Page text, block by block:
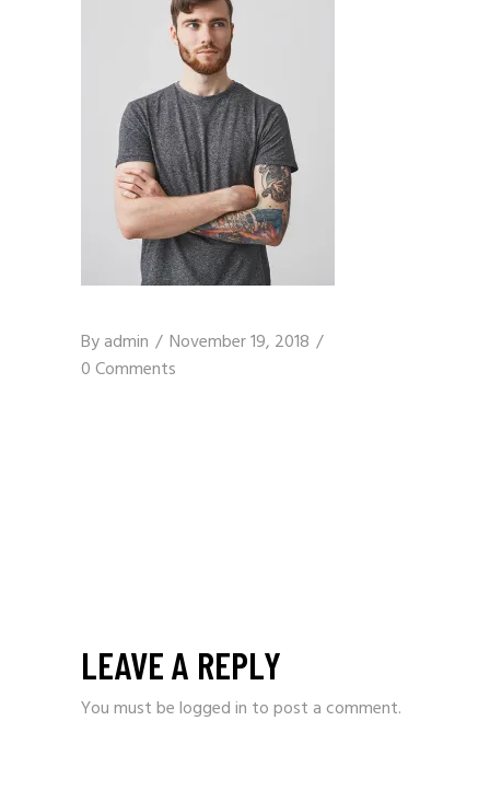
Byadmin
November 19, 2018
0 Comments
LEAVE A REPLY
You must belogged in to post a comment.